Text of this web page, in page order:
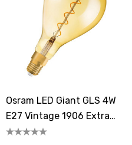
Osram LED Giant GLS 4W
E27 Vintage 1906 Extra
Warm White Gold Dimmable